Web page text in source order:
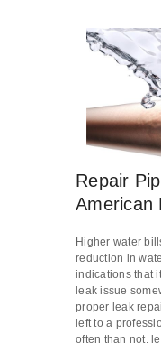
Repair
American
Higher water
reduction in
indications that
leak issue
proper leak
left to a
often than not,